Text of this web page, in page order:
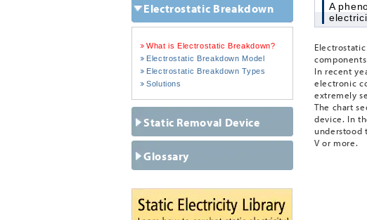
A
In recent
electronic
extremely
The chart
device. In
understood
V or more.
Electrostatic Breakdown
What is Electrostatic Breakdown?
Electrostatic Breakdown Model
Electrostatic Breakdown Types
Solutions
Static Removal Device
Glossary